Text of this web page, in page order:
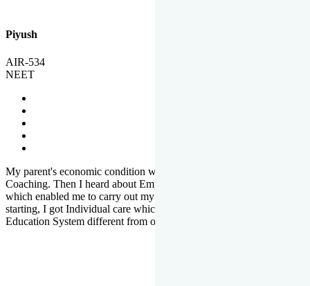
Piyush
AIR-534
NEET
My parent's economic condition was not allowing me to NEET
Coaching. Then I heard about Emprise's Scholarship Programme
which enabled me to carry out my preparation. From the very
starting, I got Individual care which is the quality of Emprise's
Education System different from other Institutes.